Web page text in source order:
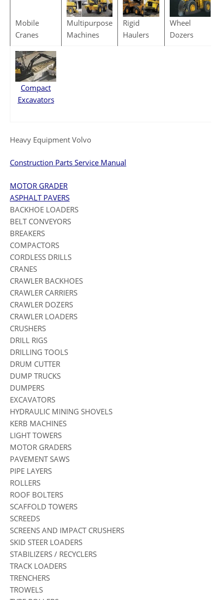
Mobile
Cranes
Multipurpose
Machines
Rigid
Haulers
Wheel
Dozers
Compact
Excavators
Heavy Equipment Volvo
Construction Parts Service Manual
MOTOR GRADER
ASPHALT PAVERS
BACKHOE LOADERS
BELT CONVEYORS
BREAKERS
COMPACTORS
CORDLESS DRILLS
CRANES
CRAWLER BACKHOES
CRAWLER CARRIERS
CRAWLER DOZERS
CRAWLER LOADERS
CRUSHERS
DRILL RIGS
DRILLING TOOLS
DRUM CUTTER
DUMP TRUCKS
DUMPERS
EXCAVATORS
HYDRAULIC MINING SHOVELS
KERB MACHINES
LIGHT TOWERS
MOTOR GRADERS
PAVEMENT SAWS
PIPE LAYERS
ROLLERS
ROOF BOLTERS
SCAFFOLD TOWERS
SCREEDS
SCREENS AND IMPACT CRUSHERS
SKID STEER LOADERS
STABILIZERS / RECYCLERS
TRACK LOADERS
TRENCHERS
TROWELS